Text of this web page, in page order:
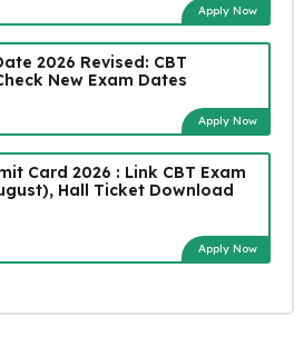
Apply Now
2026 Revised: CBT
New Exam Dates
Apply Now
Card 2026 : Link CBT Exam
Hall Ticket Download
Apply Now